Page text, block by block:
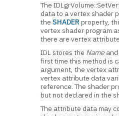
The IDLgrVolume::
data to a vertex shader
the SHADER property,
vertex shader program
there are vertex
IDL stores the Name and
first time this method is
argument, the vertex
vertex attribute data
reference. The shader
but not declared in the
The attribute data may